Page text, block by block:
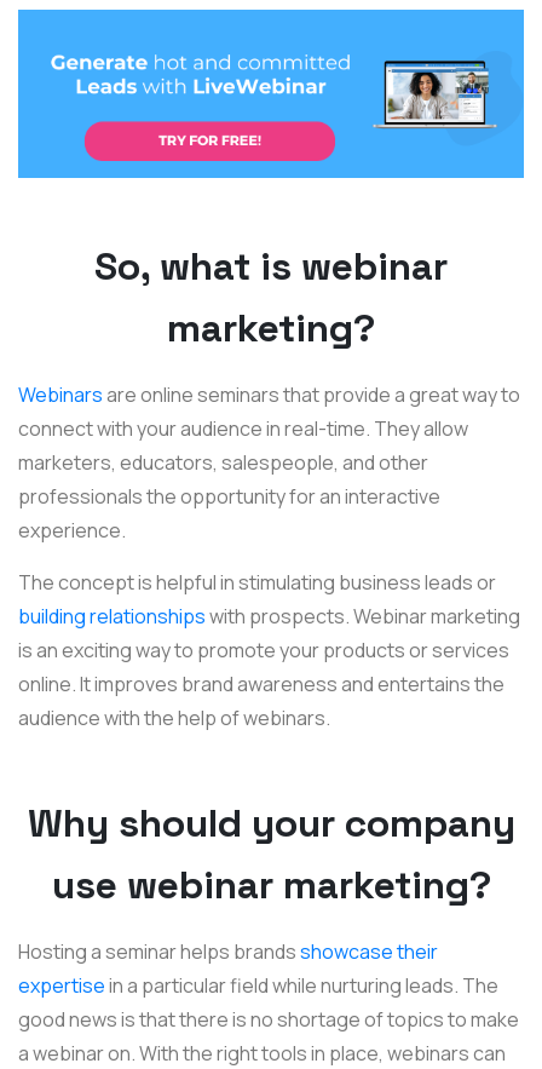
So, what is webinar
marketing?
Webinarsare online seminars that provide a great way to
connect with your audience in real-time. They allow
marketers, educators, salespeople, and other
professionals the opportunity for an interactive
experience.
The concept is helpful in stimulating business leads or
building relationshipswith prospects. Webinar marketing
is an exciting way to promote your products or services
online. It improves brand awareness and entertains the
audience with the help of webinars.
Why should your company
use webinar marketing?
Hosting a seminar helps brandsshowcase their
expertisein a particular field while nurturing leads. The
good news is that there is no shortage of topics to make
a webinar on. With the right tools in place, webinars can